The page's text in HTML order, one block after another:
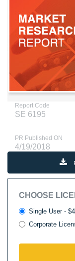
Report Code
SE 6195
PR Published ON
4/19/2018
CHOOSE
Single User -
Corporate